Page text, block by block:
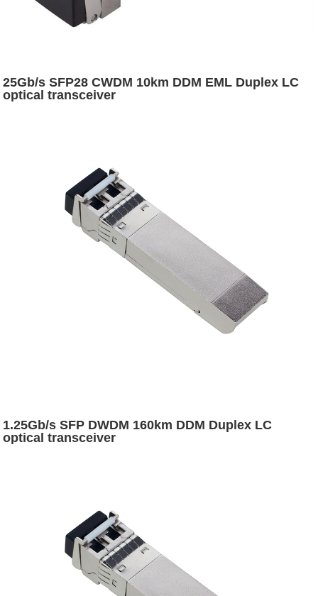
25Gb/s SFP28 CWDM 10km DDM EML Duplex LC
optical transceiver
1.25Gb/s SFP DWDM 160km DDM Duplex LC
optical transceiver